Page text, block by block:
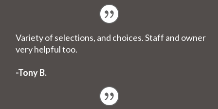
Variety of selections, and choices. Staff and owner
very helpful too.
-Tony B.